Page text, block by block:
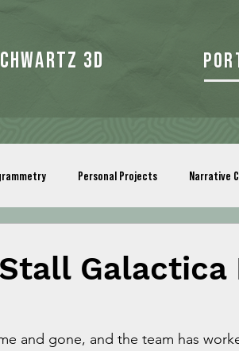
3d
Personal Projects Narrative
Galactica
and gone, and the team has